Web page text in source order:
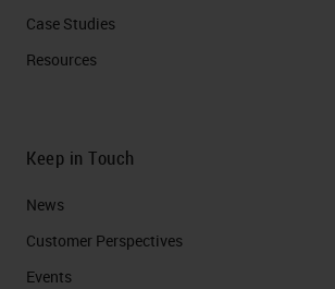
Case Studies
Resources
Keep in Touch
News
Customer Perspectives​
Events